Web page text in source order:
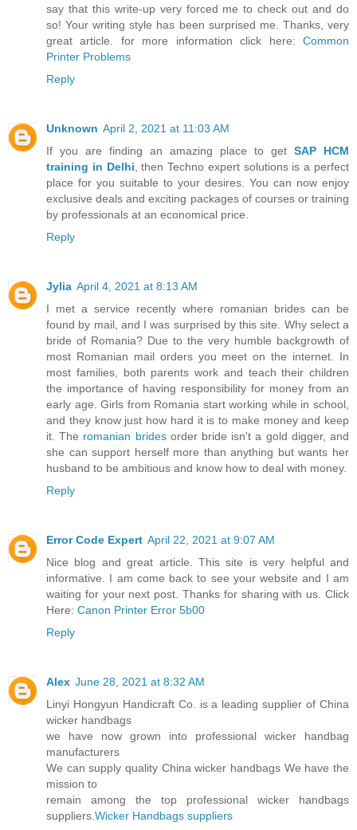
say that this write-up very forced me to check out and do
so! Your writing style has been surprised me. Thanks, very
great article. for more information click here: Common
Printer Problems
Reply
Unknown April 2, 2021 at 11:03 AM
If you are finding an amazing place to get SAP HCM
training in Delhi , then Techno expert solutions is a perfect
place for you suitable to your desires. You can now enjoy
exclusive deals and exciting packages of courses or training
by professionals at an economical price.
Reply
Jylia April 4, 2021 at 8:13 AM
I met a service recently where romanian brides can be
found by mail, and I was surprised by this site. Why select a
bride of Romania? Due to the very humble backgrowth of
most Romanian mail orders you meet on the internet. In
most families, both parents work and teach their children
the importance of having responsibility for money from an
early age. Girls from Romania start working while in school,
and they know just how hard it is to make money and keep
it. The romanian bridesorder bride isn't a gold digger, and
she can support herself more than anything but wants her
husband to be ambitious and know how to deal with money.
Reply
Error Code Expert April 22, 2021 at 9:07 AM
Nice blog and great article. This site is very helpful and
informative. I am come back to see your website and I am
waiting for your next post. Thanks for sharing with us. Click
Here: Canon Printer Error 5b00
Reply
Alex June 28, 2021 at 8:32 AM
Linyi Hongyun Handicraft Co. is a leading supplier of China
wicker handbags
we have now grown into professional wicker handbag
manufacturers
We can supply quality China wicker handbags We have the
mission to
remain among the top professional wicker handbags
suppliers. Wicker Handbags suppliers